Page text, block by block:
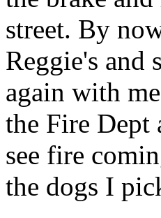
street. By
Reggie's and
again with
the Fire Dept
see fire
the dogs I